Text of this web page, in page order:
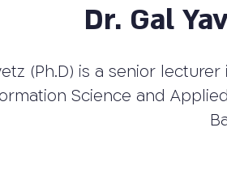
Dr. Gal
(Ph.D) is a senior lecturer
Science and